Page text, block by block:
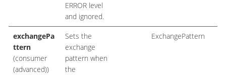
ERROR level
and ignored.
exchangePa
ttern
(consumer
(advanced))
Sets the
exchange
pattern when
the
ExchangePattern